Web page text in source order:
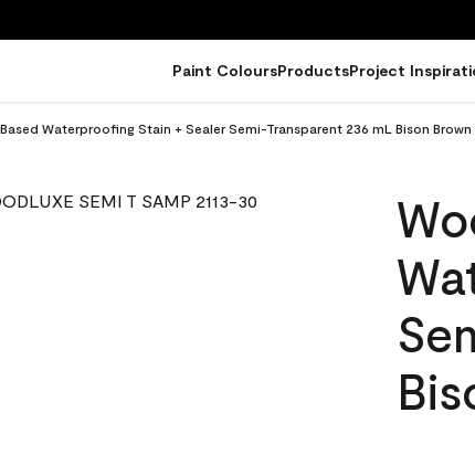
Paint ColoursProductsProject
Waterproofing Stain + Sealer Semi-Transparent 236 mL Bison Brown